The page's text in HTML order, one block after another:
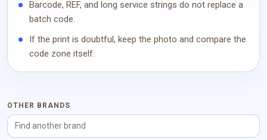
Barcode, REF, and long service strings do not replace a
batch code.
If the print is doubtful, keep the photo and compare the
code zone itself.
OTHER BRANDS